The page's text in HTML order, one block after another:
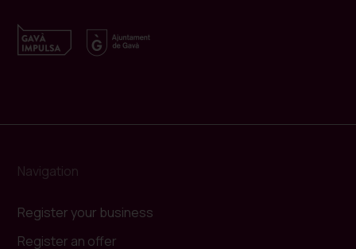
Navigation
Register your business
Register an offer